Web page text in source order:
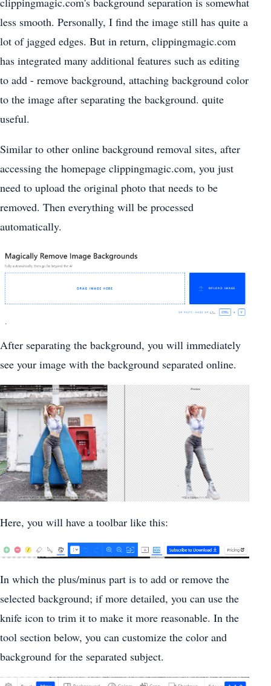
less smooth. Personally, I find the image still has quite a
lot of jagged edges. But in return, clippingmagic.com
has integrated many additional features such as editing
to add - remove background, attaching background color
to the image after separating the background. quite
useful.
Similar to other online background removal sites, after
accessing the homepage clippingmagic.com, you just
need to upload the original photo that needs to be
removed. Then everything will be processed
automatically.
After separating the background, you will immediately
see your image with the background separated online.
Here, you will have a toolbar like this:
In which the plus/minus part is to add or remove the
selected background; if more detailed, you can use the
knife icon to trim it to make it more reasonable. In the
tool section below, you can customize the color and
background for the separated subject.